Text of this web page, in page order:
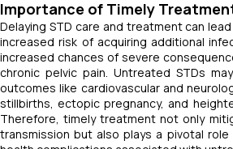
Importance of Timely
Delaying STD care and treatment can
increased risk of acquiring additional
increased chances of severe
chronic pelvic pain. Untreated STDs
outcomes like cardiovascular and
stillbirths, ectopic pregnancy, and
Therefore, timely treatment not only
transmission but also plays a pivotal